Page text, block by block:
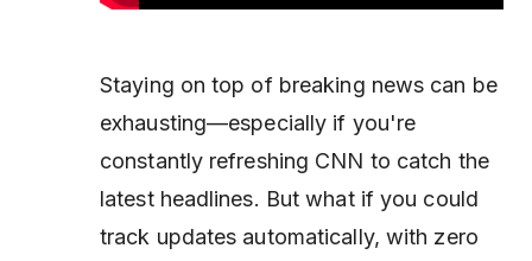
Staying on top of breaking news can be
exhausting—especially if you're
constantly refreshing CNN to catch the
latest headlines. But what if you could
track updates automatically, with zero